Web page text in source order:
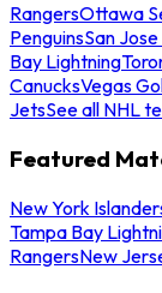
RangersOttawa
PenguinsSan
Bay Lightning
CanucksVegas
JetsSee all NHL
Featured
New York
Tampa Bay
RangersNew